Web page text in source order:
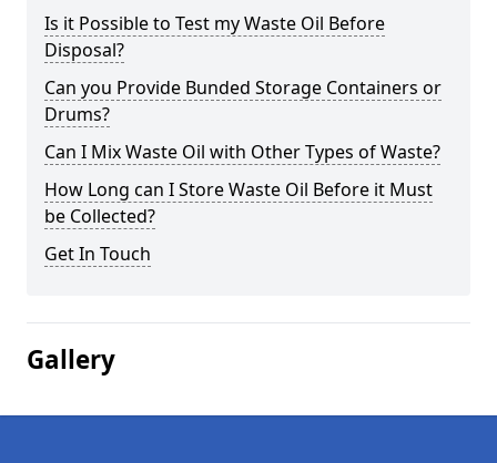
Is it Possible to Test my Waste Oil Before
Disposal?
Can you Provide Bunded Storage Containers or
Drums?
Can I Mix Waste Oil with Other Types of Waste?
How Long can I Store Waste Oil Before it Must
be Collected?
Get In Touch
Gallery